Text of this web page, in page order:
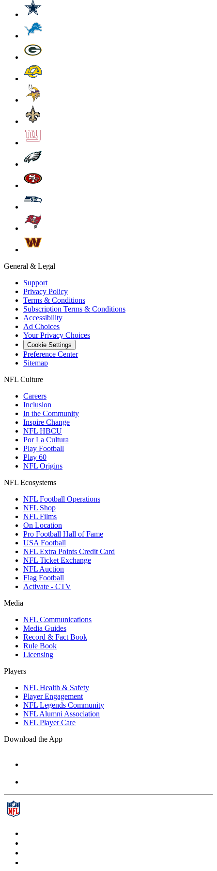
General & Legal
Support
Privacy Policy
Terms & Conditions
Subscription Terms & Conditions
Accessibility
Ad Choices
Your Privacy Choices
Cookie Settings
Preference Center
Sitemap
NFL Culture
Careers
Inclusion
In the Community
Inspire Change
NFL HBCU
Por La Cultura
Play Football
Play 60
NFL Origins
NFL Ecosystems
NFL Football Operations
NFL Shop
NFL Films
On Location
Pro Football Hall of Fame
USA Football
NFL Extra Points Credit Card
NFL Ticket Exchange
NFL Auction
Flag Football
Activate - CTV
Media
NFL Communications
Media Guides
Record & Fact Book
Rule Book
Licensing
Players
NFL Health & Safety
Player Engagement
NFL Legends Community
NFL Alumni Association
NFL Player Care
Download the App